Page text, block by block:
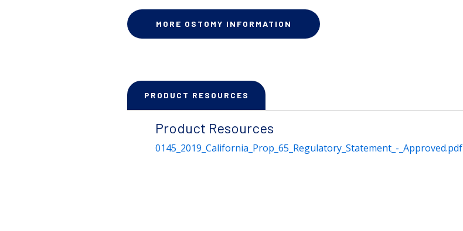
MORE OSTOMY INFORMATION
PRODUCT RESOURCES
Product Resources
0145_2019_California_Prop_65_Regulatory_Statement_-_Approved.pdf